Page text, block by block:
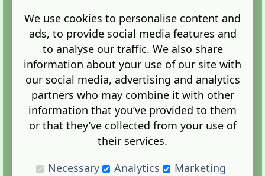
Terms |Privacy
Administration Control Panel
We use cookies to personalise content and
ads, to provide social media features and
to analyse our traffic. We also share
information about your use of our site with
our social media, advertising and analytics
partners who may combine it with other
information that you’ve provided to them
or that they’ve collected from your use of
their services.
Necessary
Analytics Marketing